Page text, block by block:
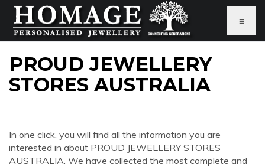
≡
PROUD JEWELLERY
STORES AUSTRALIA
In one click, you will find all the information you are
interested in about PROUD JEWELLERY STORES
AUSTRALIA. We have collected the most complete and